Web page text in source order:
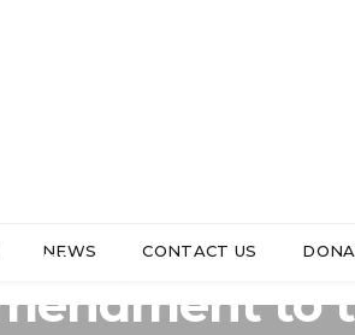
NEWS CONTACT US
ACTION
to